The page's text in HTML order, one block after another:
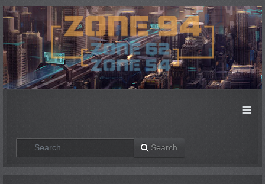
≡
Search Search